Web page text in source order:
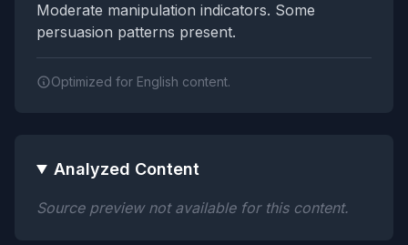
Moderate manipulation indicators. Some
persuasion patterns present.
Optimized for English content.
Analyzed Content
Source preview not available for this content.